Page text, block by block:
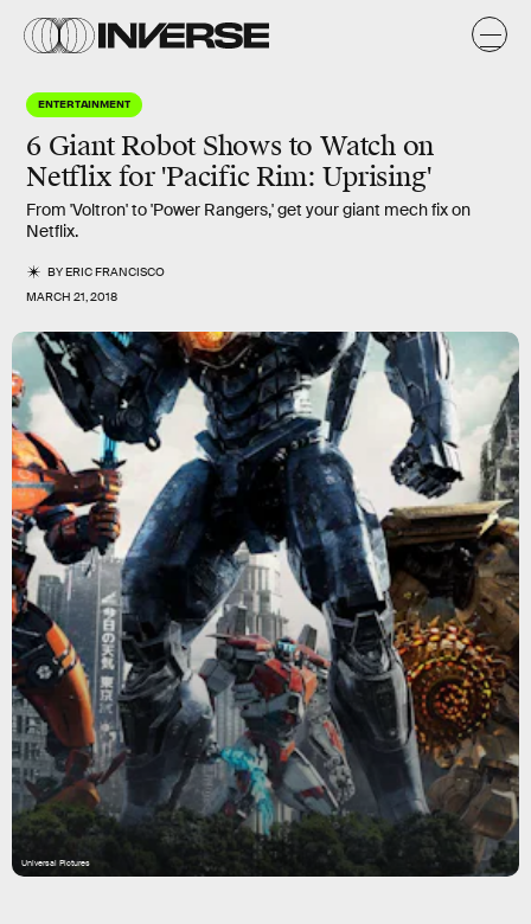
ENTERTAINMENT
6 Giant Robot Shows to Watch on
Netflix for 'Pacific Rim: Uprising'
From 'Voltron' to 'Power Rangers,' get your giant mech fix on
Netflix.
BYERIC FRANCISCO
MARCH 21, 2018
Universal Pictures